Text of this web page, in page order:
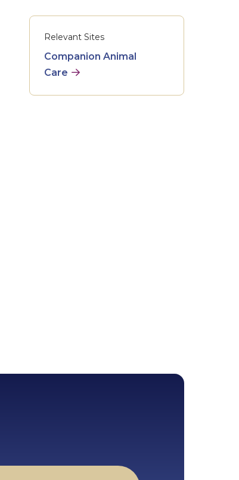
Relevant Sites
Companion Animal
Care